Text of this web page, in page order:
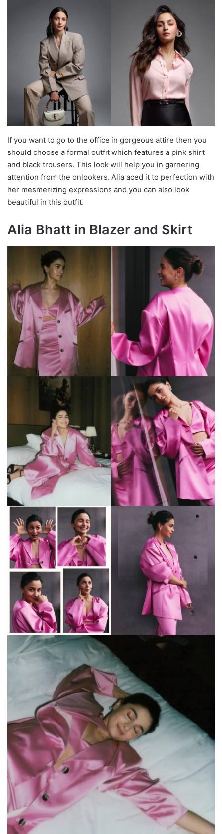
If you want to go to the office in gorgeous attire then you
should choose a formal outfit which features a pink shirt
and black trousers. This look will help you in garnering
attention from the onlookers. Alia aced it to perfection with
her mesmerizing expressions and you can also look
beautiful in this outfit.
Alia Bhatt in Blazer and Skirt